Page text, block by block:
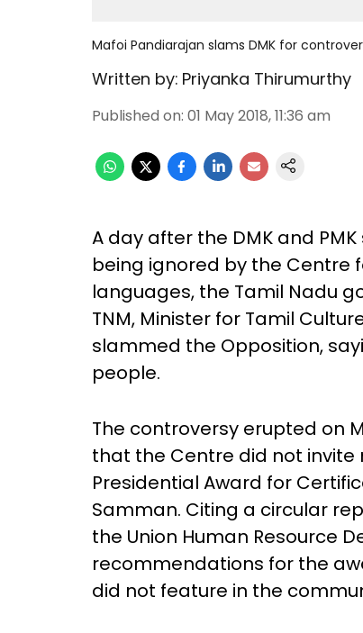
Mafoi Pandiarajan slams DMK for
Written by: Priyanka Thirumurthy
Published on: 01 May 2018, 11:36 am
A day after the DMK and
being ignored by the Centre
languages, the Tamil Nadu
TNM, Minister for Tamil
slammed the Opposition,
people.
The controversy erupted on
that the Centre did not
Presidential Award for
Samman. Citing a circular
the Union Human Resource
recommendations for the
did not feature in the